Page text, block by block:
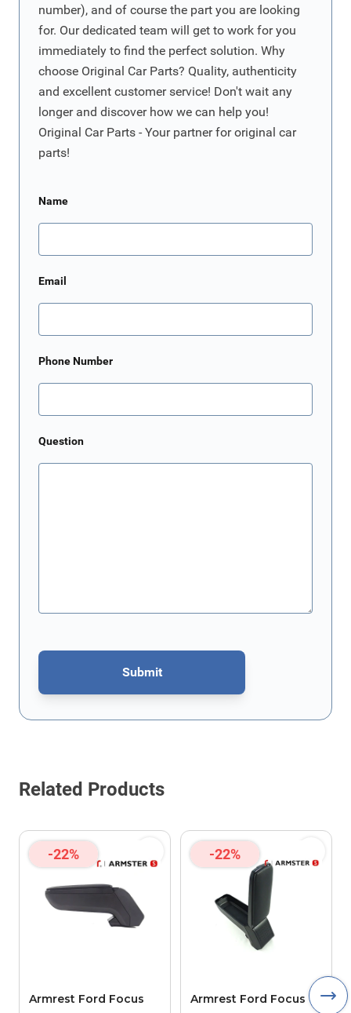
number), and of course the part you are looking
for. Our dedicated team will get to work for you
immediately to find the perfect solution. Why
choose Original Car Parts? Quality, authenticity
and excellent customer service! Don't wait any
longer and discover how we can help you!
Original Car Parts - Your partner for original car
parts!
Name
Email
Phone Number
Question
Submit
This form is protected by reCAPTCHA - theGoogle Privacy Policy
Related Products
-22%
Armrest Ford Focus
-22%
Armrest Ford Focus